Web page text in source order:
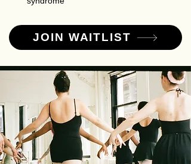
JOIN WAITLIST